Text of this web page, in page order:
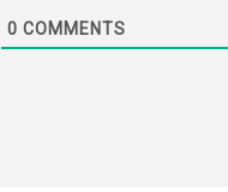
0 COMMENTS